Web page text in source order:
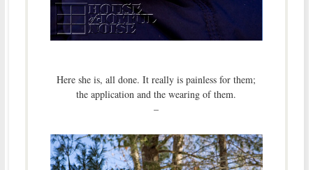
Here she is, all done. It really is painless for them;
the application and the wearing of them.
–